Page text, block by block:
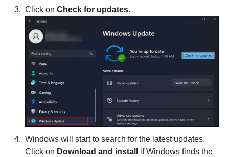
Click on Check for updates.
Windows will start to search for the latest updates.
Click on Download and install
if Windows finds the